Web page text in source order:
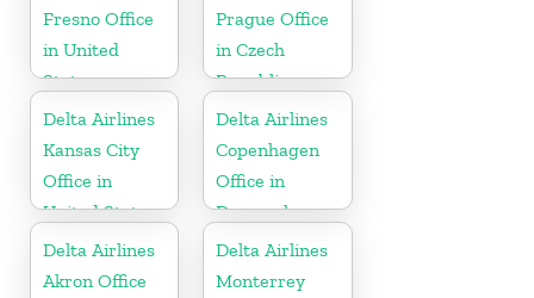
Fresno Office
in United
States
Prague Office
in Czech
Republic
Delta Airlines
Kansas City
Office in
United States
Delta Airlines
Copenhagen
Office in
Denmark
Delta Airlines
Akron Office
Delta Airlines
Monterrey